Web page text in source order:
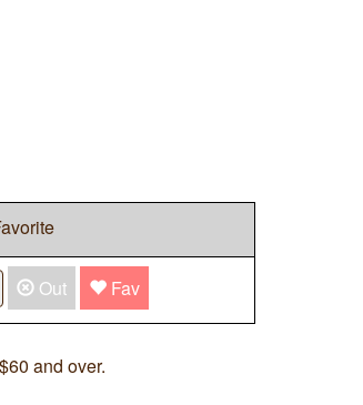
Out Fav
and over.